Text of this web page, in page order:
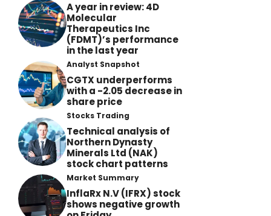
A year in review: 4D
Molecular
Therapeutics Inc
(FDMT)’s performance
in the last year
Analyst Snapshot
CGTX underperforms
with a -2.05 decrease in
share price
Stocks Trading
Technical analysis of
Northern Dynasty
Minerals Ltd (NAK)
stock chart patterns
Market Summary
InflaRx N.V (IFRX) stock
shows negative growth